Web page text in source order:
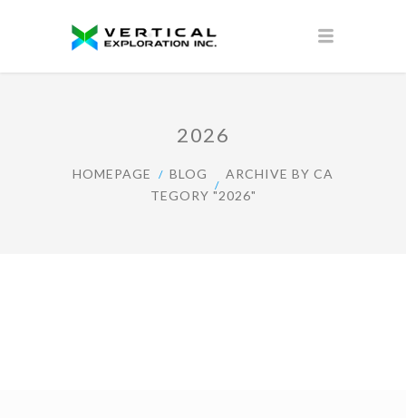
2026
HOMEPAGE BLOG
ARCHIVE BY CA
TEGORY "2026"